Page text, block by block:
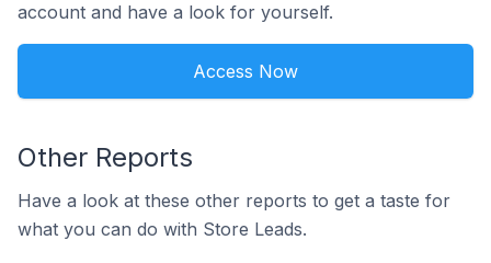
account and have a look for yourself.
Access Now
Other Reports
Have a look at these other reports to get a taste for
what you can do with Store Leads.